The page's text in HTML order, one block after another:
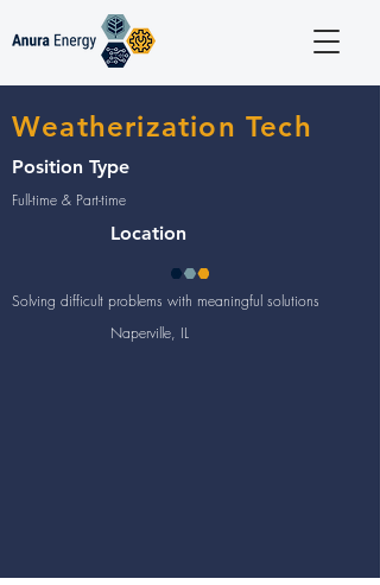
Weatherization Tech
Position Type
Full-time & Part-time
Location
Solving difficult problems with meaningful solutions
Naperville, IL